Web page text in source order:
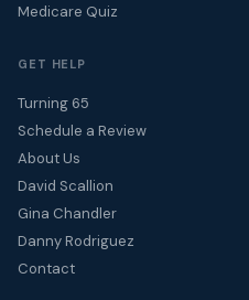
Medicare Quiz
GET HELP
Turning 65
Schedule a Review
About Us
David Scallion
Gina Chandler
Danny Rodriguez
Contact